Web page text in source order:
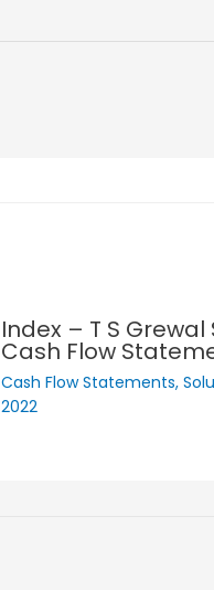
Index – T S
Cash Flow
Cash Flow Statements,
2022